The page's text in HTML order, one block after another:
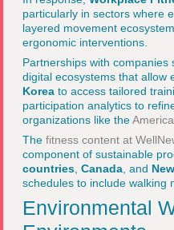
particularly in sectors where
layered movement
ergonomic interventions.
Partnerships with companies
digital ecosystems that allow
Korea to access tailored
participation analytics to
organizations like the
The fitness content at
component of sustainable
countries Canada , and
schedules to include walking
Environmental